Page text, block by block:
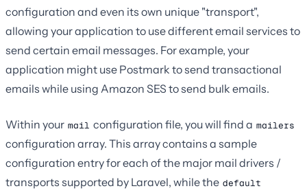
configuration and even its own unique "transport",
allowing your application to use different email services to
send certain email messages. For example, your
application might use Postmark to send transactional
emails while using Amazon SES to send bulk emails.
Within your mail configuration file, you will find a mailers
configuration array. This array contains a sample
configuration entry for each of the major mail drivers /
transports supported by Laravel, while the default